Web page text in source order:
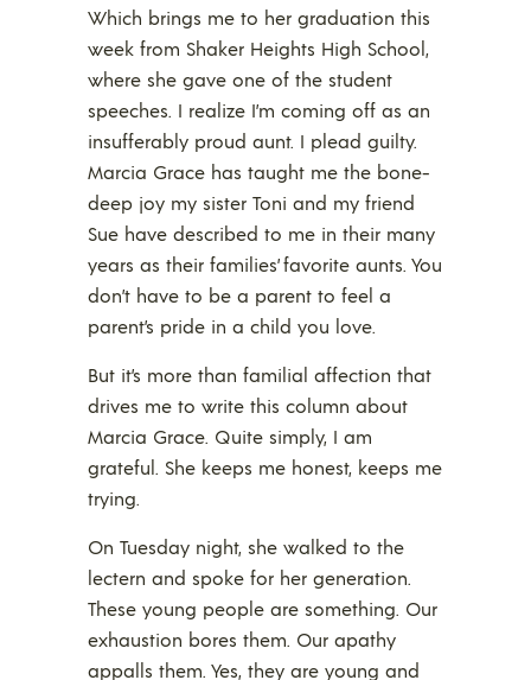
Which brings me to her graduation this
week from Shaker Heights High School,
where she gave one of the student
speeches. I realize I’m coming off as an
insufferably proud aunt. I plead guilty.
Marcia Grace has taught me the bone-
deep joy my sister Toni and my friend
Sue have described to me in their many
years as their families’ favorite aunts. You
don’t have to be a parent to feel a
parent’s pride in a child you love.
But it’s more than familial affection that
drives me to write this column about
Marcia Grace. Quite simply, I am
grateful. She keeps me honest, keeps me
trying.
On Tuesday night, she walked to the
lectern and spoke for her generation.
These young people are something. Our
exhaustion bores them. Our apathy
appalls them. Yes, they are young and